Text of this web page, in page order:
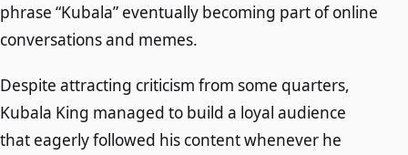
phrase “Kubala” eventually becoming part of online
conversations and memes.
Despite attracting criticism from some quarters,
Kubala King managed to build a loyal audience
that eagerly followed his content whenever he